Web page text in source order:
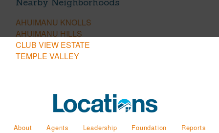
AHUIMANU KNOLLS
AHUIMANU HILLS
CLUB VIEW ESTATE
TEMPLE VALLEY
About Agents Leadership Foundation
Reports